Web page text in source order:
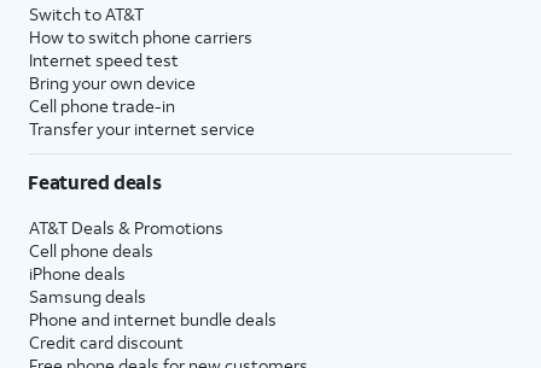
Switch to AT&T
How to switch phone carriers
Internet speed test
Bring your own device
Cell phone trade-in
Transfer your internet service
Featured deals
AT&T Deals & Promotions
Cell phone deals
iPhone deals
Samsung deals
Phone and internet bundle deals
Credit card discount